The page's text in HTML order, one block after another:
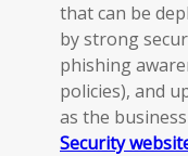
that can be
by strong
phishing
policies), and
as the business
Security